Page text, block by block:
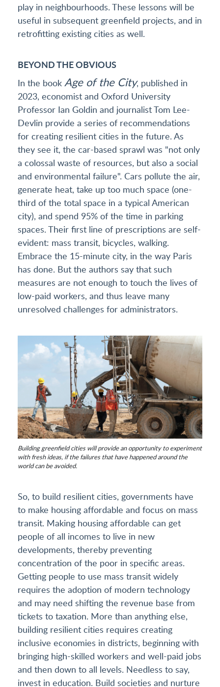
play in neighbourhoods. These lessons will be
useful in subsequent greenfield projects, and in
retrofitting existing cities as well.
BEYOND THE OBVIOUS
In the book Age of the City, published in
2023, economist and Oxford University
Professor Ian Goldin and journalist Tom Lee-
Devlin provide a series of recommendations
for creating resilient cities in the future. As
they see it, the car-based sprawl was "not only
a colossal waste of resources, but also a social
and environmental failure". Cars pollute the air,
generate heat, take up too much space (one-
third of the total space in a typical American
city), and spend 95% of the time in parking
spaces. Their first line of prescriptions are self-
evident: mass transit, bicycles, walking.
Embrace the 15-minute city, in the way Paris
has done. But the authors say that such
measures are not enough to touch the lives of
low-paid workers, and thus leave many
unresolved challenges for administrators.
Building greenfield cities will provide an opportunity to experiment
with fresh ideas, if the failures that have happened around the
world can be avoided.
So, to build resilient cities, governments have
to make housing affordable and focus on mass
transit. Making housing affordable can get
people of all incomes to live in new
developments, thereby preventing
concentration of the poor in specific areas.
Getting people to use mass transit widely
requires the adoption of modern technology
and may need shifting the revenue base from
tickets to taxation. More than anything else,
building resilient cities requires creating
inclusive economies in districts, beginning with
bringing high-skilled workers and well-paid jobs
and then down to all levels. Needless to say,
invest in education. Build societies and nurture